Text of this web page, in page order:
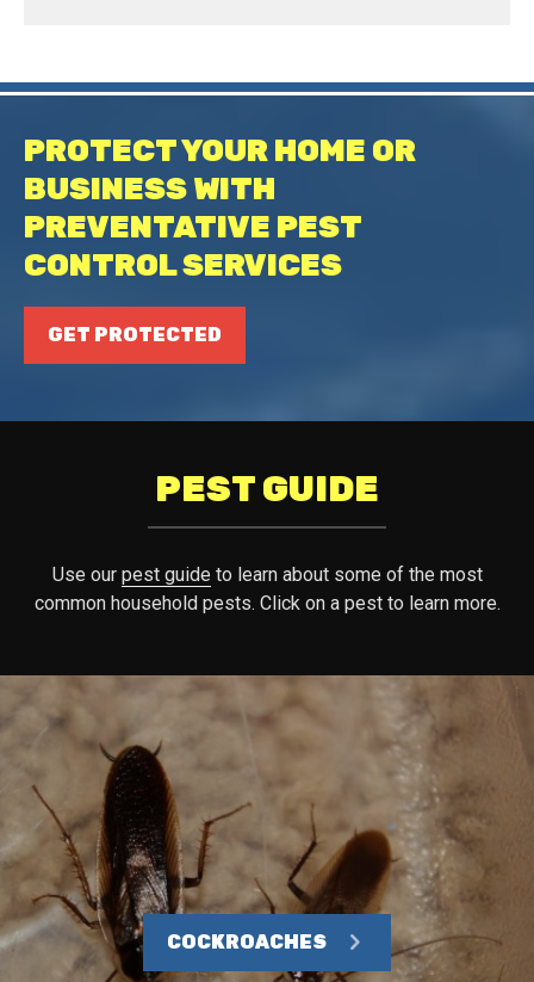
PROTECT YOUR HOME OR
BUSINESS WITH
PREVENTATIVE PEST
CONTROL SERVICES
GET PROTECTED
PEST GUIDE
Use our pest guide to learn about some of the most
common household pests. Click on a pest to learn more.
COCKROACHES